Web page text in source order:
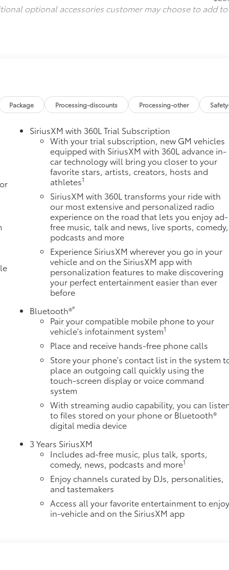
optional accessories customer may choose to add to
Package Processing-discounts Processing-other
or
SiriusXM with 360L Trial Subscription
With your trial subscription, new GM vehicles
equipped with SiriusXM with 360L advance in-
car technology will bring you closer to your
favorite stars, artists, creators, hosts and
athletes1
SiriusXM with 360L transforms your ride with
our most extensive and personalized radio
experience on the road that lets you enjoy ad-
free music, talk and news, live sports, comedy,
podcasts and more
Experience SiriusXM wherever you go in your
vehicle and on the SiriusXM app with
personalization features to make discovering
your perfect entertainment easier than ever
before
Bluetooth®®
Pair your compatible mobile phone to your
vehicle's infotainment system1
Place and receive hands-free phone calls
Store your phone's contact list in the system
place an outgoing call quickly using the
touch-screen display or voice command
system
With streaming audio capability, you can
to files stored on your phone or Bluetooth®
digital media device
3 Years SiriusXM
Includes ad-free music, plus talk, sports,
comedy, news, podcasts and more1
Enjoy channels curated by DJs, personalities,
and tastemakers
Access all your favorite entertainment to
in-vehicle and on the SiriusXM app